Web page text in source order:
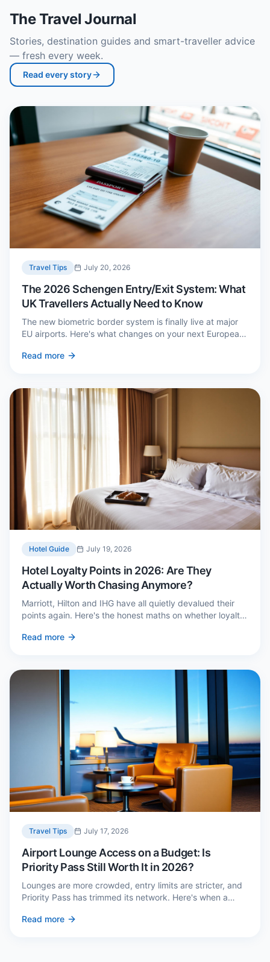
The Travel Journal
Stories, destination guides and smart-traveller advice
— fresh every week.
Read every story
Travel Tips July 20, 2026
The 2026 Schengen Entry/Exit System: What
UK Travellers Actually Need to Know
The new biometric border system is finally live at major
EU airports. Here's what changes on your next European
queue on arrival.
Read more
Hotel Guide July 19, 2026
Hotel Loyalty Points in 2026: Are They
Actually Worth Chasing Anymore?
Marriott, Hilton and IHG have all quietly devalued their
points again. Here's the honest maths on whether loyalty
Read more
Travel Tips July 17, 2026
Airport Lounge Access on a Budget: Is
Priority Pass Still Worth It in 2026?
Lounges are more crowded, entry limits are stricter, and
Priority Pass has trimmed its network. Here's when a
cheaper alternatives.
Read more